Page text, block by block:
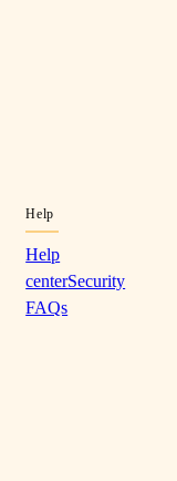
Help
Help
centerSecurity
FAQs